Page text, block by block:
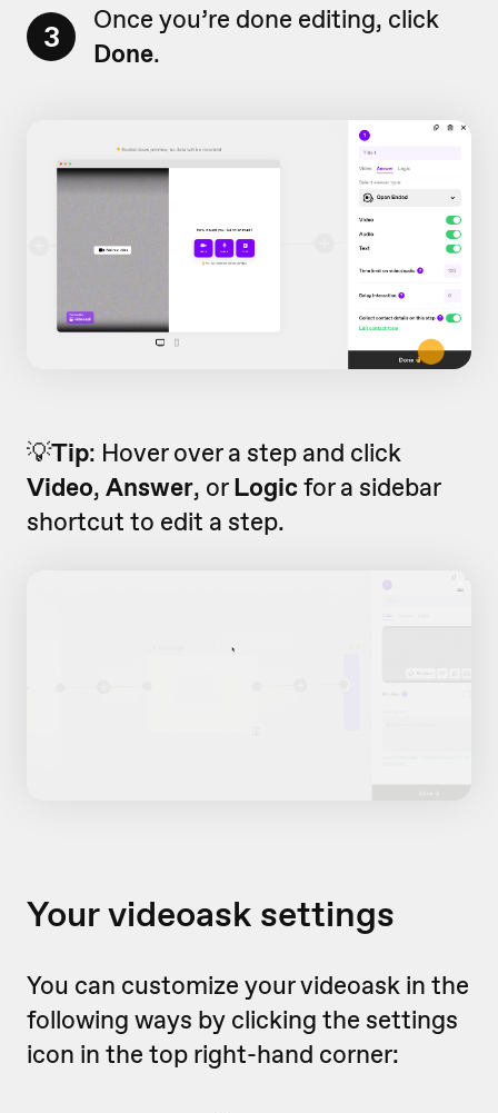
3
Once you’re done editing, click
Done.
💡Tip: Hover over a step and click
Video, Answer, orLogicfor a sidebar
shortcut to edit a step.
Your videoask settings
You can customize your videoask in the
following ways by clicking the settings
icon in the top right-hand corner: